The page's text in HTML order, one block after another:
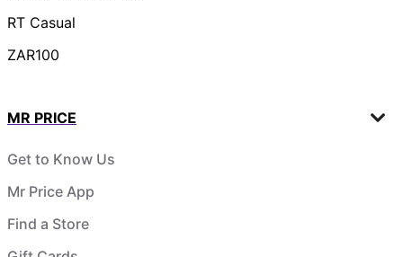
RT Casual
ZAR100
MR PRICE
Get to Know Us
Mr Price App
Find a Store